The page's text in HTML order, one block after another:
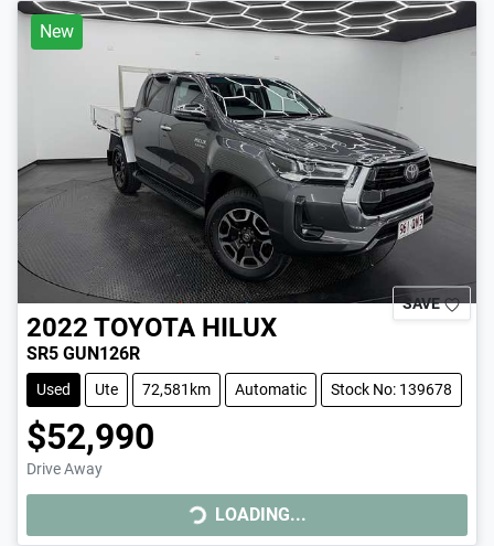
New
SAVE
2022 TOYOTA HILUX
SR5 GUN126R
Used Ute 72,581km Automatic Stock No: 139678
$52,990
Drive Away
LOADING...
LOADING...